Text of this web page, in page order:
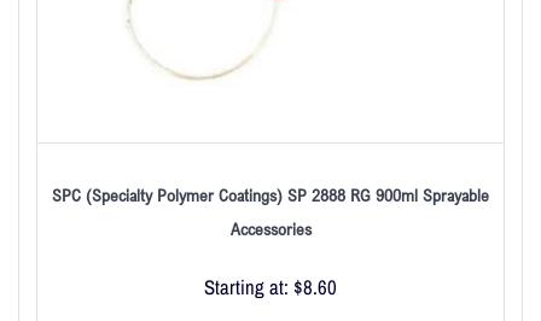
SPC (Specialty Polymer Coatings) SP 2888 RG 900ml Sprayable
Accessories
Starting at: $8.60